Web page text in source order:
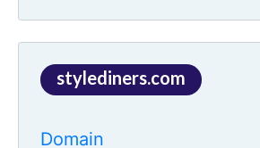
stylediners.com
Domain